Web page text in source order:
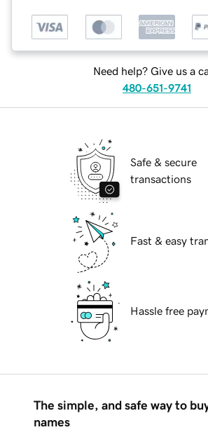
Need help? Give us a
480-651-9741
Safe & secure
transactions
Fast & easy
Hassle free
The simple, and safe way to
names